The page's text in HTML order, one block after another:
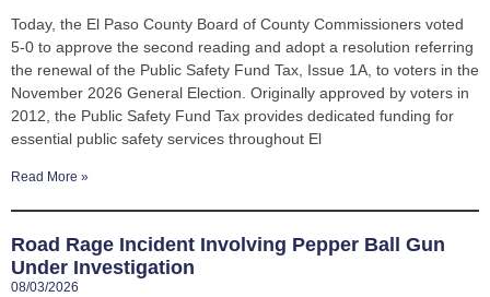
Today, the El Paso County Board of County Commissioners voted
5-0 to approve the second reading and adopt a resolution referring
the renewal of the Public Safety Fund Tax, Issue 1A, to voters in the
November 2026 General Election. Originally approved by voters in
2012, the Public Safety Fund Tax provides dedicated funding for
essential public safety services throughout El
Read More »
Road Rage Incident Involving Pepper Ball Gun
Under Investigation
08/03/2026